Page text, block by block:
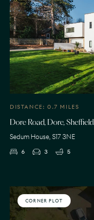
DISTANCE: 0.7 MILES
Dore Road, Dore, Sheffield
Sedum House, S17 3NE
6 3 5
CORNER PLOT